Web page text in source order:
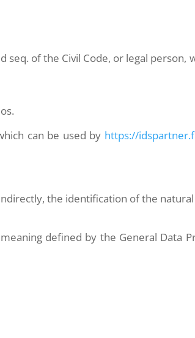
of the Civil Code, or legal person,
can be used by https://
the identification of the
meaning defined by the General Data